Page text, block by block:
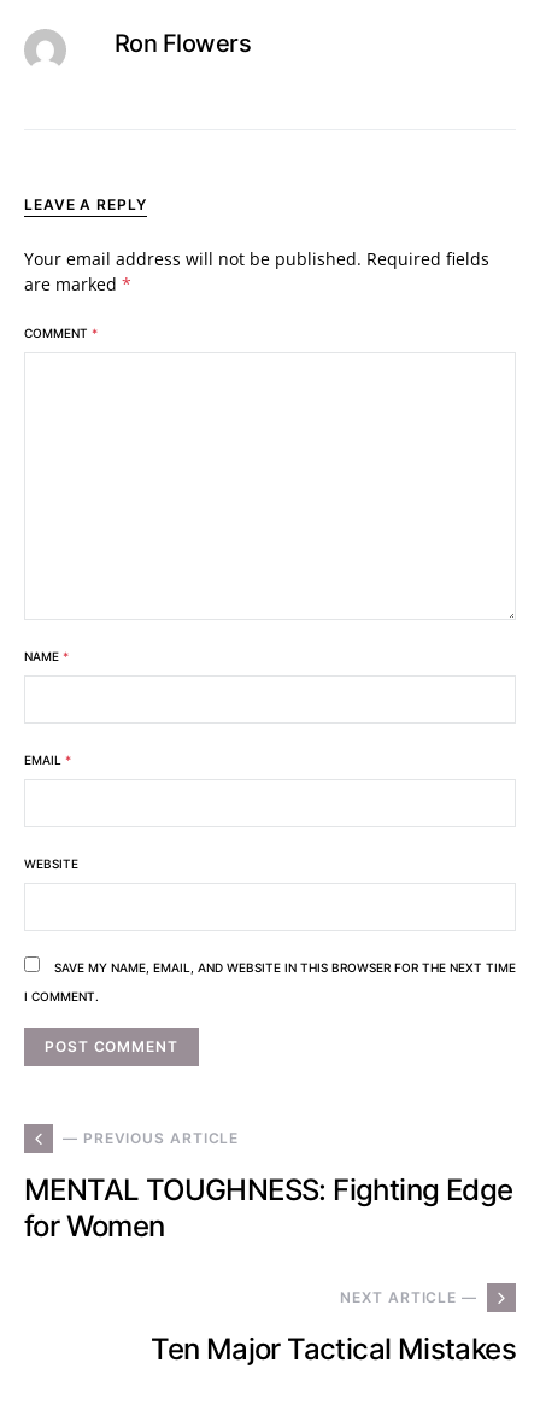
Ron Flowers
LEAVE A REPLY
Your email address will not be published. Required fields
are marked *
COMMENT *
NAME *
EMAIL *
WEBSITE
SAVE MY NAME, EMAIL, AND WEBSITE IN THIS BROWSER FOR THE NEXT TIME
I COMMENT.
— PREVIOUS ARTICLE
MENTAL TOUGHNESS: Fighting Edge
for Women
NEXT ARTICLE —
Ten Major Tactical Mistakes